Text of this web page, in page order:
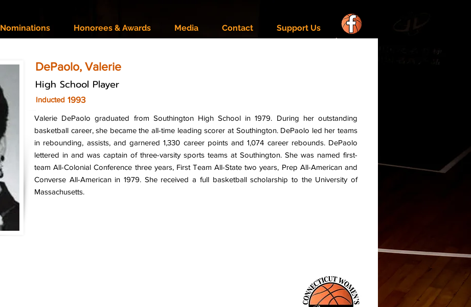
Nominations Honorees & Awards Media Contact Support Us
DePaolo, Valerie
High School Player
Inducted 1993
Valerie DePaolo graduated from Southington High School in 1979. During her outstanding
basketball career, she became the all-time leading scorer at Southington. DePaolo led her teams
in rebounding, assists, and garnered 1,330 career points and 1,074 career rebounds. DePaolo
lettered in and was captain of three-varsity sports teams at Southington. She was named first-
team All-Colonial Conference three years, First Team All-State two years, Prep All-American and
Converse All-American in 1979. She received a full basketball scholarship to the University of
Massachusetts.